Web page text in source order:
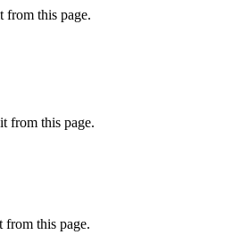
this page.
from this page.
this page.